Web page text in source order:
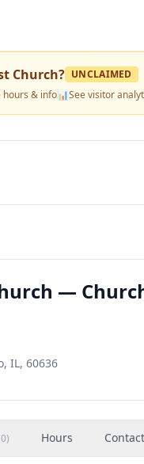
Church? UNCLAIMED
hours & info📊See visitor
—
IL, 60636
0) Hours Contact